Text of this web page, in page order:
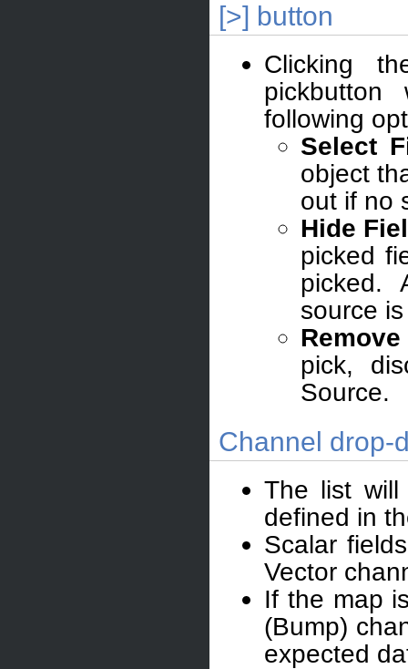
[>] button
Clicking
following
Select
object
out if no
Hide
picked
picked.
source
pick,
Source.
Channel drop-
The list will
defined in
Scalar
Vector
If the map
(Bump)
expected